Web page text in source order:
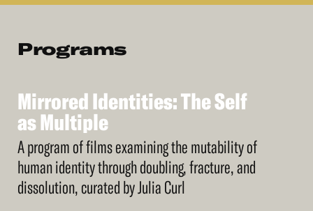
Programs
See
MirroredIdentities:TheSelf
MirroredIdentities:
asMultiple
asMultiple
A program of films examining the mutability of
human identity through doubling, fracture, and
dissolution, curated by Julia Curl